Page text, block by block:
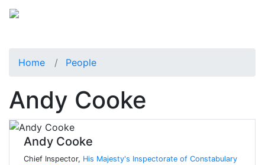
Home People
Andy Cooke
Andy Cooke
Chief Inspector, His Majesty's Inspectorate of Constabulary